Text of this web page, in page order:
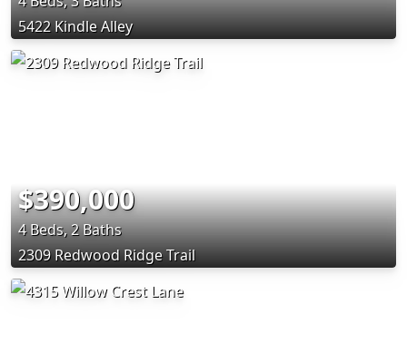
5422 Kindle Alley
$390,000
4 Beds, 2 Baths
2309 Redwood Ridge Trail